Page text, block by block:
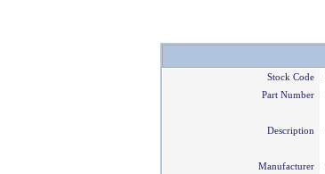
Stock Code
Part Number
Description
Manufacturer